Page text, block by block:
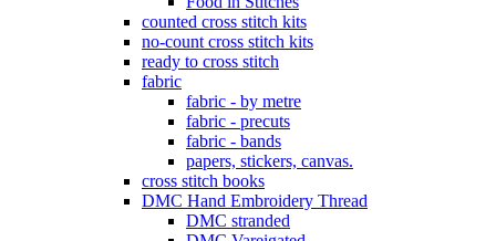
counted cross stitch kits
no-count cross stitch kits
ready to cross stitch
fabric
fabric - by metre
fabric - precuts
fabric - bands
papers, stickers, canvas.
cross stitch books
DMC Hand Embroidery Thread
DMC stranded